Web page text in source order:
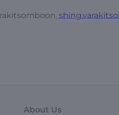
About Us